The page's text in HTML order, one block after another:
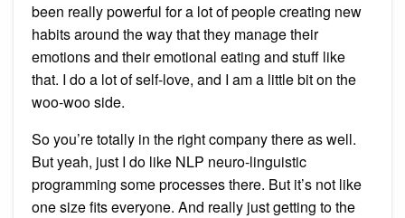
been really powerful for a lot of people creating new
habits around the way that they manage their
emotions and their emotional eating and stuff like
that. I do a lot of self-love, and I am a little bit on the
woo-woo side.
So you’re totally in the right company there as well.
But yeah, just I do like NLP neuro-linguistic
programming some processes there. But it’s not like
one size fits everyone. And really just getting to the